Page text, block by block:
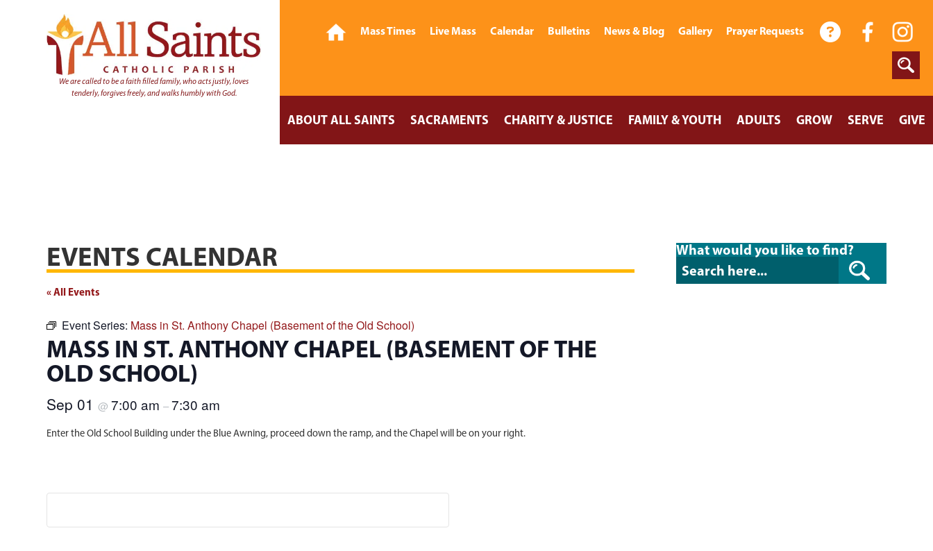
We are called to be a faith filled family, who acts justly, loves
tenderly, forgives freely, and walks humbly with God.
Mass Times Live Mass Calendar Bulletins News & Blog Gallery Prayer Requests
ABOUT ALL SAINTS SACRAMENTS CHARITY & JUSTICE FAMILY & YOUTH ADULTS GROW SERVE GIVE
EVENTS CALENDAR
« All Events
Event Series: Mass in St. Anthony Chapel (Basement of the Old School)
MASS IN ST. ANTHONY CHAPEL (BASEMENT OF THE
OLD SCHOOL)
Sep 01@7:00 am–7:30 am
Enter the Old School Building under the Blue Awning, proceed down the ramp, and the Chapel will be on your right.
What would you like to find?